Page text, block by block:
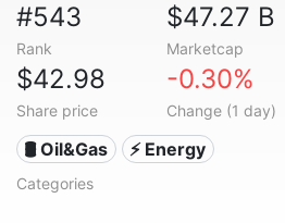
#543
Rank
$47.27 B
Marketcap
$42.98
Share price
-0.30%
Change (1 day)
🛢 Oil&Gas ⚡ Energy
Categories